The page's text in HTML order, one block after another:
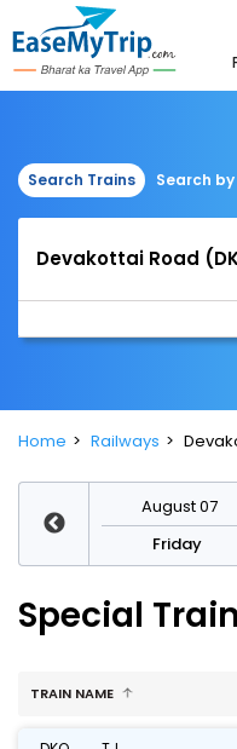
Search Trains Search
Home Railways
August 07
Friday
Special
TRAIN NAME